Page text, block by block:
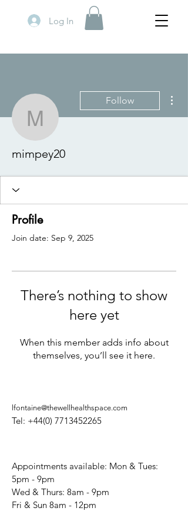
Log In
mimpey20
Follow
mimpey20
Profile
Join date: Sep 9, 2025
There’s nothing to show
here yet
When this member adds info about
themselves, you’ll see it here.
lfontaine@thewellhealthspace.com
Tel: +44(0) 7713452265
Appointments available: Mon & Tues:
5pm - 9pm
Wed & Thurs: 8am - 9pm
Fri & Sun 8am - 12pm